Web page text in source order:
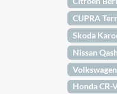
CUPRA
Skoda
Nissan
Honda CR-